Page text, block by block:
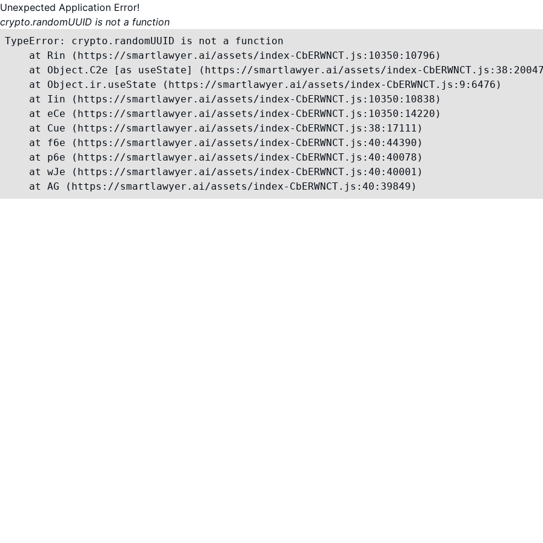
Unexpected Application Error!
crypto.randomUUID is not a function
TypeError: crypto.randomUUID is not a function
    at Rin (https://smartlawyer.ai/assets/index-CbERWNCT.js:10350:10796)
at Object.C2e [as useState] (https://smartlawyer.ai/assets/index-
    at Object.ir.useState (https://smartlawyer.ai/assets/index-CbERWNCT.js:9:6476)
    at Iin (https://smartlawyer.ai/assets/index-CbERWNCT.js:10350:10838)
    at eCe (https://smartlawyer.ai/assets/index-CbERWNCT.js:10350:14220)
    at Cue (https://smartlawyer.ai/assets/index-CbERWNCT.js:38:17111)
    at f6e (https://smartlawyer.ai/assets/index-CbERWNCT.js:40:44390)
    at p6e (https://smartlawyer.ai/assets/index-CbERWNCT.js:40:40078)
    at wJe (https://smartlawyer.ai/assets/index-CbERWNCT.js:40:40001)
    at AG (https://smartlawyer.ai/assets/index-CbERWNCT.js:40:39849)